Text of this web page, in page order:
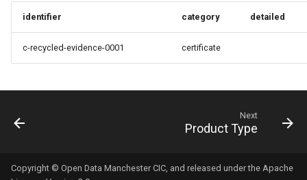
i
Recycled Content Claims
identifier category detailed
c-recycled-evidence-0001 certificate
Next
Product Type
Copyright © Open Data Manchester CIC, and released under the Apache